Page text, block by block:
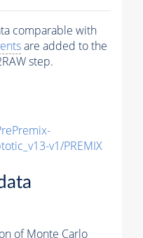
comparable with
are added to the
step.
v1/PREMIX
ofMonte Carlo